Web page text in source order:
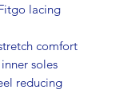
lacing
comfort
soles
reducing